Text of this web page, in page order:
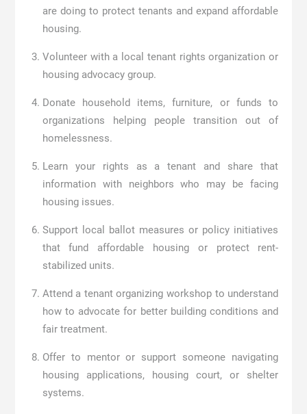
are doing to protect tenants and expand affordable
housing.
Volunteer with a local tenant rights organization or
housing advocacy group.
Donate household items, furniture, or funds to
organizations helping people transition out of
homelessness.
Learn your rights as a tenant and share that
information with neighbors who may be facing
housing issues.
Support local ballot measures or policy initiatives
that fund affordable housing or protect rent-
stabilized units.
Attend a tenant organizing workshop to understand
how to advocate for better building conditions and
fair treatment.
Offer to mentor or support someone navigating
housing applications, housing court, or shelter
systems.